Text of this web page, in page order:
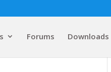
Forums Downloads